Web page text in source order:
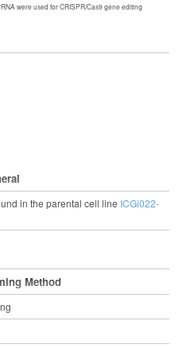
were used for CRISPR/Cas9 gene editing
in the parental cell line ICGi022-
Method